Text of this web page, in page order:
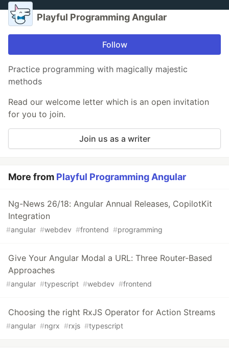
Playful Programming Angular
Follow
Practice programming with magically majestic
methods
Read our welcome letter which is an open invitation
for you to join.
Join us as a writer
More from Playful Programming Angular
Ng-News 26/18: Angular Annual Releases, CopilotKit
Integration
#angular #webdev #frontend #programming
Give Your Angular Modal a URL: Three Router-Based
Approaches
#angular #typescript #webdev #frontend
Choosing the right RxJS Operator for Action Streams
#angular #ngrx #rxjs #typescript